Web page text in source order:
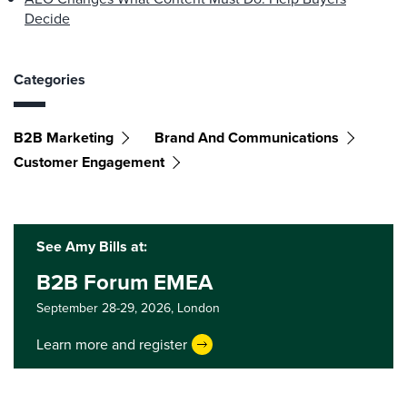
Decide
Categories
B2B Marketing
Brand And Communications
Customer Engagement
See Amy Bills at:
B2B Forum EMEA
September 28-29, 2026, London
Learn more and register